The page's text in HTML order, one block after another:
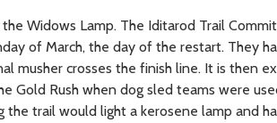
Widows Lamp. The Iditarod Trail
of March, the day of the restart. They
musher crosses the finish line. It is then
Gold Rush when dog sled teams were
the trail would light a kerosene lamp and